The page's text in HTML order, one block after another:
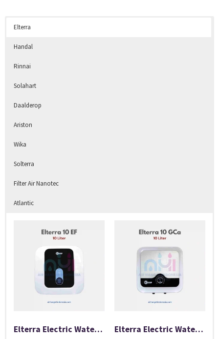
Elterra
Handal
Rinnai
Solahart
Daalderop
Ariston
Wika
Solterra
Filter Air Nanotec
Atlantic
Elterra Electric Water Heater 10 EF Elterra Electric Water Heater 10 GCA